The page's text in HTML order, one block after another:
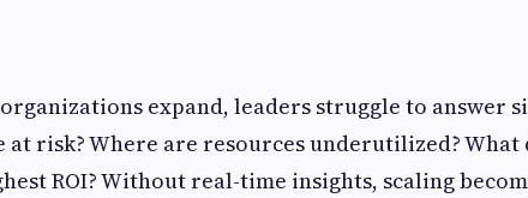
expand, leaders struggle to answer
at risk? Where are resources underutilized?
ROI? Without real-time insights, scaling